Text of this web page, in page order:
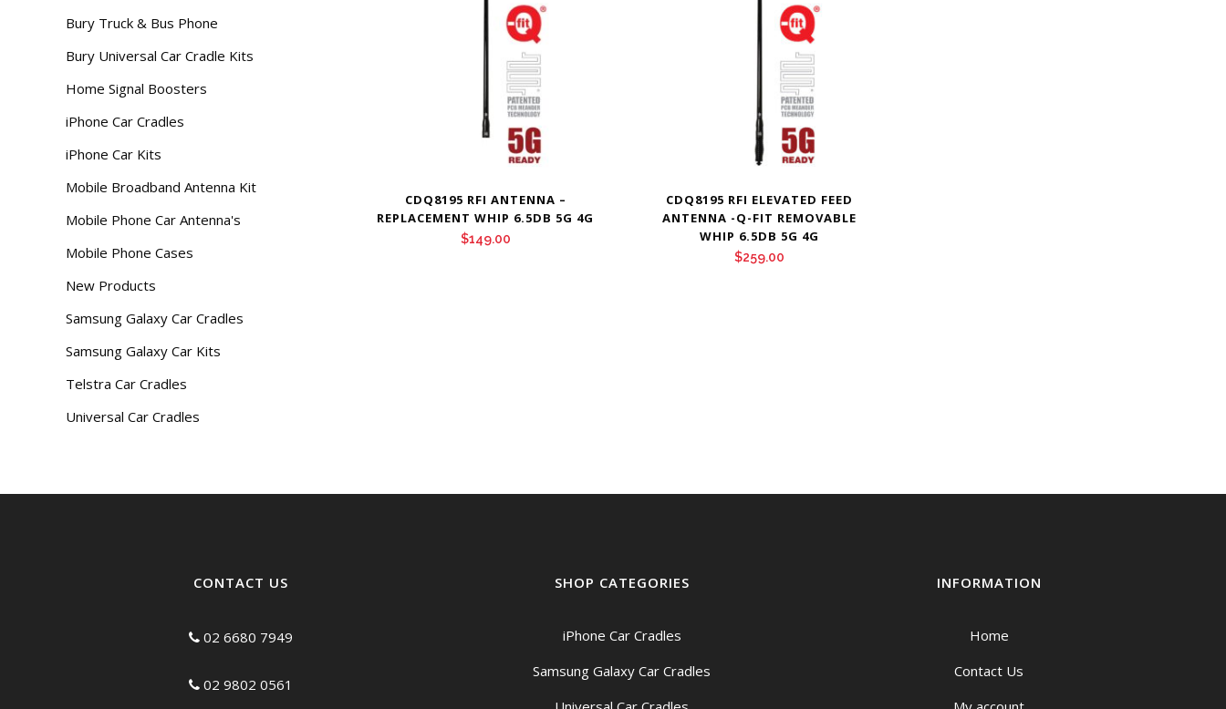
Bury Truck & Bus Phone
Bury Universal Car Cradle Kits
Home Signal Boosters
iPhone Car Cradles
iPhone Car Kits
Mobile Broadband Antenna Kit
Mobile Phone Car Antenna's
Mobile Phone Cases
New Products
Samsung Galaxy Car Cradles
Samsung Galaxy Car Kits
Telstra Car Cradles
Universal Car Cradles
CDQ8195 RFI ANTENNA –
REPLACEMENT WHIP 6.5DB 5G 4G
$149.00
CDQ8195 RFI ELEVATED FEED
ANTENNA -Q-FIT REMOVABLE
WHIP 6.5DB 5G 4G
$259.00
CONTACT US
02 6680 7949
02 9802 0561
SHOP CATEGORIES
iPhone Car Cradles
Samsung Galaxy Car Cradles
INFORMATION
Home
Contact Us